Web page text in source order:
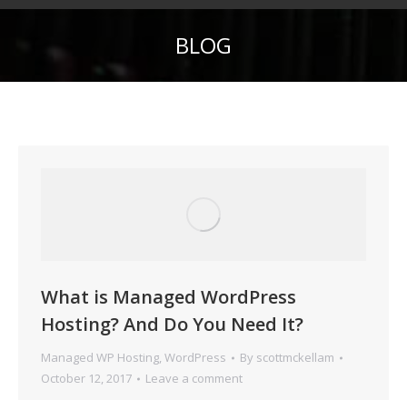
BLOG
What is Managed WordPress
Hosting? And Do You Need It?
Managed WP Hosting, WordPress By scottmckellam
October 12, 2017
Leave a comment